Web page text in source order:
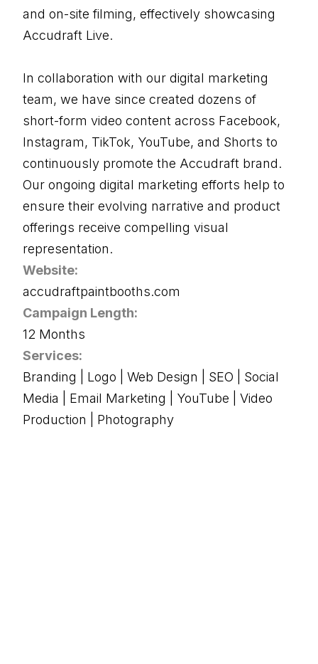
and on-site filming, effectively showcasing
Accudraft Live.
In collaboration with our digital marketing
team, we have since created dozens of
short-form video content across Facebook,
Instagram, TikTok, YouTube, and Shorts to
continuously promote the Accudraft brand.
Our ongoing digital marketing efforts help to
ensure their evolving narrative and product
offerings receive compelling visual
representation.
Website:
accudraftpaintbooths.com
Campaign Length:
12 Months
Services:
Branding | Logo | Web Design | SEO | Social
Media | Email Marketing | YouTube | Video
Production | Photography